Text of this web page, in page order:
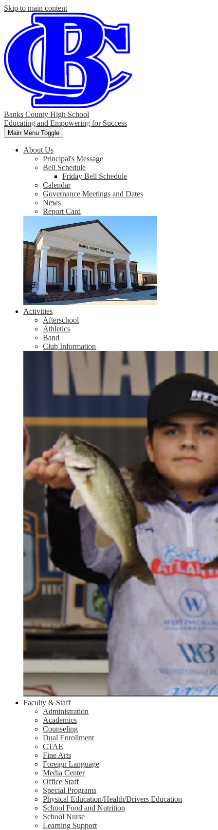
Skip to main content
Banks County High School
Educating and Empowering for Success
Main Menu Toggle
About Us
Principal's Message
Bell Schedule
Friday Bell Schedule
Calendar
Governance Meetings and Dates
News
Report Card
Activities
Afterschool
Athletics
Band
Club Information
Faculty & Staff
Administration
Academics
Counseling
Dual Enrollment
CTAE
Fine Arts
Foreign Language
Media Center
Office Staff
Special Programs
Physical Education/Health/Drivers Education
School Food and Nutrition
School Nurse
Learning Support